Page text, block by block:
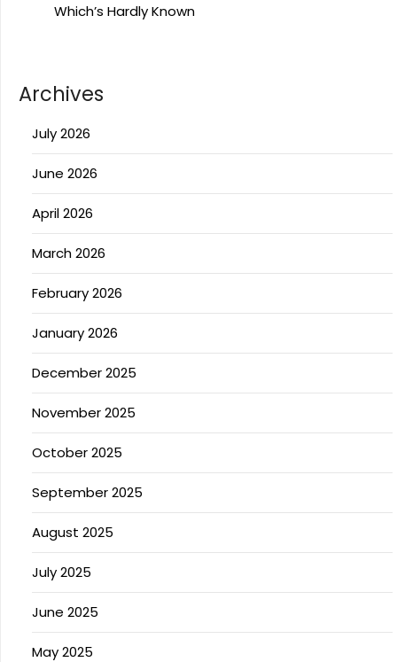
Which’s Hardly Known
Archives
July 2026
June 2026
April 2026
March 2026
February 2026
January 2026
December 2025
November 2025
October 2025
September 2025
August 2025
July 2025
June 2025
May 2025